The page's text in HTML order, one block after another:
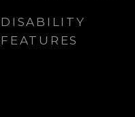
DISABILITY
FEATURES